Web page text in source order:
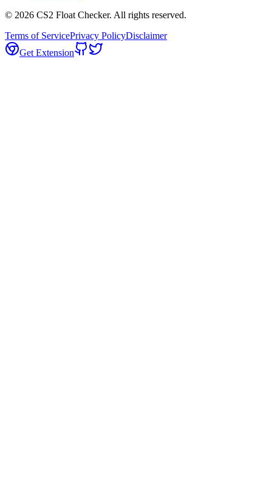
© 2026 CS2 Float Checker. All rights reserved.
Terms of ServicePrivacy PolicyDisclaimer
Get Extension